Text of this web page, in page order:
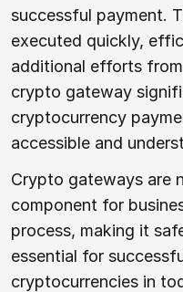
successful payment.
executed quickly,
additional efforts
crypto gateway
cryptocurrency
accessible and
Crypto gateways are
component for
process, making it
essential for
cryptocurrencies in